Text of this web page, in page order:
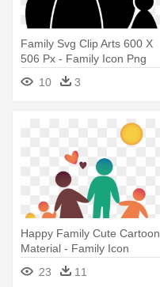
Family Svg Clip Arts 600 X
506 Px - Family Icon Png
10 3
Happy Family Cute Cartoon
Material - Family Icon
23
11